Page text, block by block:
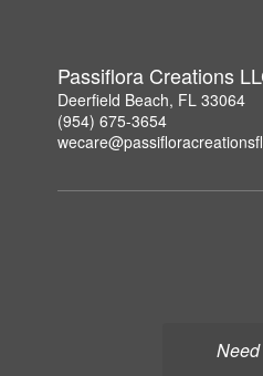
Passiflora Creations
Deerfield Beach, FL 33064
(954) 675-3654